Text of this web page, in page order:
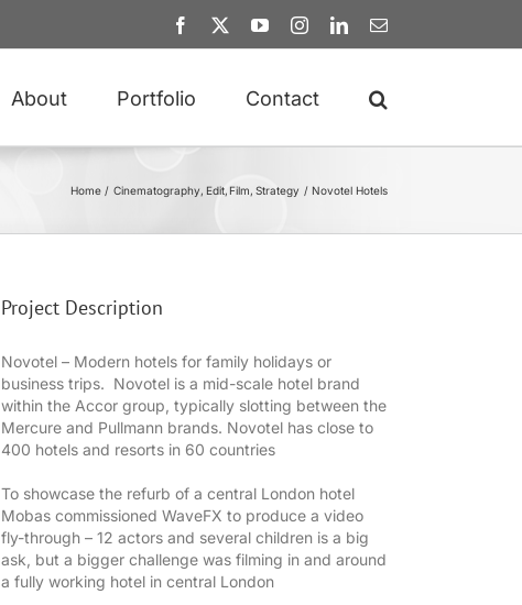
Facebook YouTubeInstagramLinkedInEmail
About Portfolio Contact
Home Cinematography Edit Film Strategy Novotel Hotels
Project Description
Novotel – Modern hotels for family holidays or
business trips. Novotel is a mid-scale hotel brand
within the Accor group, typically slotting between the
Mercure and Pullmann brands. Novotel has close to
400 hotels and resorts in 60 countries
To showcase the refurb of a central London hotel
Mobas commissioned WaveFX to produce a video
fly-through – 12 actors and several children is a big
ask, but a bigger challenge was filming in and around
a fully working hotel in central London